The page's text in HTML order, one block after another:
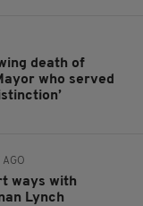
death of
who served
AGO
ways with
Lynch